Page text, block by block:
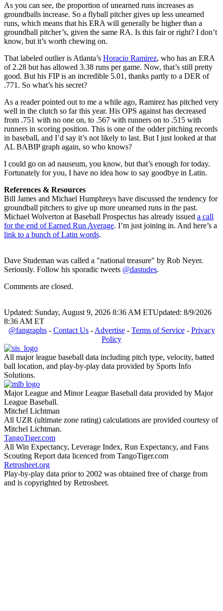
As you can see, the proportion of unearned runs increases as
groundballs increase. So a flyball pitcher gives up less unearned
runs, which means that his ERA will generally be higher than a
groundball pitcher’s, given the same RA. Is this fair or right? I don’t
know, but it’s worth chewing on.
That labeled outlier is Atlanta’s Horacio Ramirez, who has an ERA
of 2.28 but has allowed 3.38 runs per game. Now, that’s still pretty
good. But his FIP is an incredible 5.01, thanks partly to a DER of
.771. So what’s his secret?
As a reader pointed out to me a while ago, Ramirez has pitched very
well in the clutch so far this year. His OPS against has decreased
from .751 with no one on, to .567 with runners on to .515 with
runners in scoring position. This is one of the odder pitching records
in baseball, and I’d say it’s not likely to last. But I just looked at that
AL BABIP graph again, so who knows?
I could go on ad nauseum, you know, but that’s enough for today.
Fortunately for you, I have no idea how to say goodbye in Latin.
References & Resources
Bill James and Michael Humphreys have discussed the tendency for
groundball pitchers to give up more unearned runs in the past.
Michael Wolverton at Baseball Prospectus has already issued a call
for the end of Earned Run Average. I’m just joining in. And here’s a
link to a bunch of Latin words.
Dave Studeman was called a "national treasure" by Rob Neyer.
Seriously. Follow his sporadic tweets @dastudes.
Comments are closed.
Updated: Sunday, August 9, 2026 8:36 AM ETUpdated: 8/9/2026
8:36 AM ET
@fangraphs- Contact Us- Advertise- Terms of Service- Privacy
Policy
All major league baseball data including pitch type, velocity, batted
ball location, and play-by-play data provided by Sports Info
Solutions.
Major League and Minor League Baseball data provided by Major
League Baseball.
Mitchel Lichtman
All UZR (ultimate zone rating) calculations are provided courtesy of
Mitchel Lichtman.
TangoTiger.com
All Win Expectancy, Leverage Index, Run Expectancy, and Fans
Scouting Report data licenced from TangoTiger.com
Retrosheet.org
Play-by-play data prior to 2002 was obtained free of charge from
and is copyrighted by Retrosheet.